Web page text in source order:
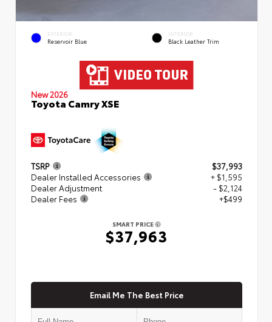
EXTERIOR
Reservoir Blue
INTERIOR
Black Leather Trim
New 2026
Toyota Camry XSE
TSRP
$37,993
Dealer Installed Accessories
+ $1,595
Dealer Adjustment
- $2,124
Dealer Fees
+$499
SMART PRICE
$37,963
Email Me The Best Price